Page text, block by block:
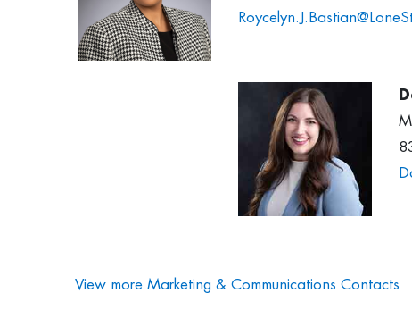
View more Marketing & Communications Contacts